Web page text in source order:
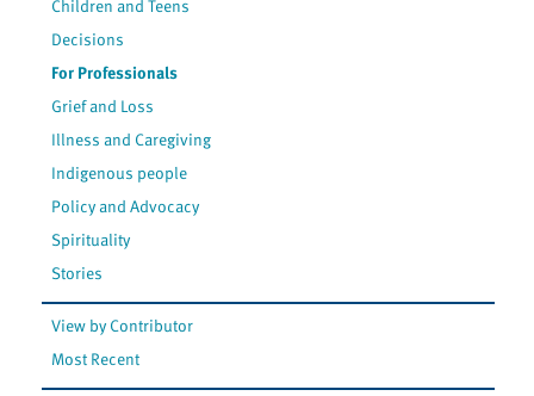
Decisions
For Professionals
Grief and Loss
Illness and Caregiving
Indigenous people
Policy and Advocacy
Spirituality
Stories
View by Contributor
Most Recent